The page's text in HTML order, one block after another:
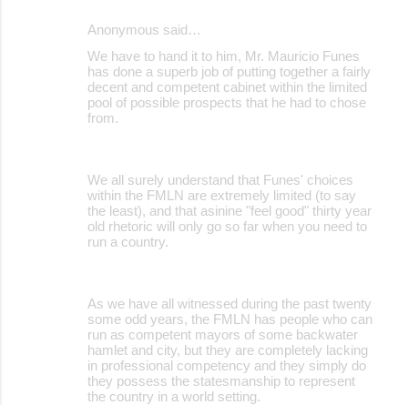
Anonymous said…
We have to hand it to him, Mr. Mauricio Funes
has done a superb job of putting together a fairly
decent and competent cabinet within the limited
pool of possible prospects that he had to chose
from.
We all surely understand that Funes' choices
within the FMLN are extremely limited (to say
the least), and that asinine "feel good" thirty year
old rhetoric will only go so far when you need to
run a country.
As we have all witnessed during the past twenty
some odd years, the FMLN has people who can
run as competent mayors of some backwater
hamlet and city, but they are completely lacking
in professional competency and they simply do
they possess the statesmanship to represent
the country in a world setting.